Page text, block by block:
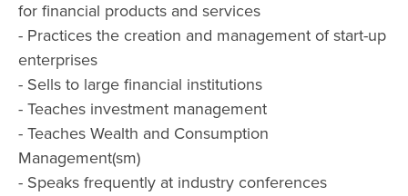
for financial products and services
- Practices the creation and management of start-up
enterprises
- Sells to large financial institutions
- Teaches investment management
- Teaches Wealth and Consumption
Management(sm)
- Speaks frequently at industry conferences